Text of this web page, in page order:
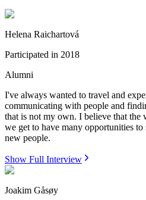
Helena Raichartová
Participated in 2018
Alumni
I've always wanted to travel and
communicating with people and
that is not my own. I believe that the
we get to have many opportunities to
new people.
Show Full Interview
Joakim Gåsøy